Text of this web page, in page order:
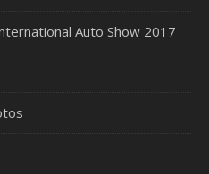
Auto Show 2017